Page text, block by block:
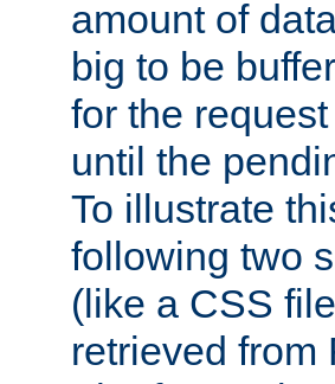
amount of
big to be
for the
until the
To illustrate
following two
(like a CSS
retrieved from